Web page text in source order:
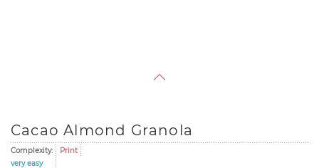
Cacao Almond Granola
Complexity:
very easy
Print